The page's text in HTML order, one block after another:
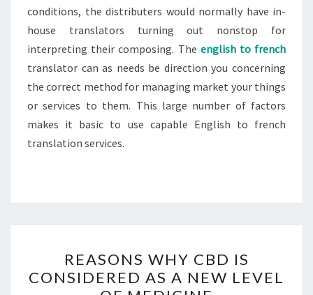
conditions, the distributers would normally have in-
house translators turning out nonstop for
interpreting their composing. The english to french
translator can as needs be direction you concerning
the correct method for managing market your things
or services to them. This large number of factors
makes it basic to use capable English to french
translation services.
WHY
CBD
REASONS WHY CBD IS
CONSIDERED AS A NEW LEVEL